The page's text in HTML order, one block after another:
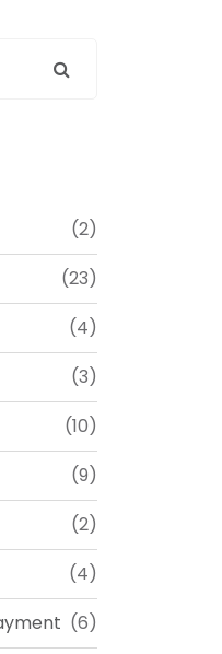
(2)
(23)
(4)
(3)
(10)
(9)
(2)
(4)
(6)